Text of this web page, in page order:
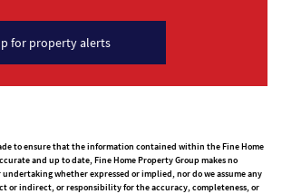
for property alerts
to ensure that the information contained within the Fine Home
and up to date, Fine Home Property Group makes no
whether expressed or implied, nor do we assume any
or indirect, or responsibility for the accuracy, completeness, or